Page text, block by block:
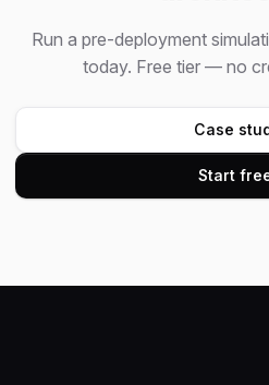
Run a pre-deployment
today. Free tier — no
Case
Start